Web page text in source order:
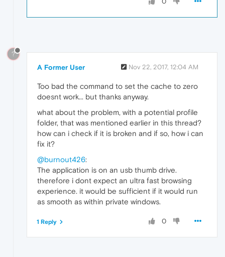
?
A Former User Nov 22, 2017, 12:04 AM
Too bad the command to set the cache to zero
doesnt work... but thanks anyway.
what about the problem, with a potential profile
folder, that was mentioned earlier in this thread?
how can i check if it is broken and if so, how i can
fix it?
@burnout426:
The application is on an usb thumb drive.
therefore i dont expect an ultra fast browsing
experience. it would be sufficient if it would run
as smooth as within private windows.
0
1 Reply